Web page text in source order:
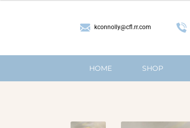
kconnolly@cfl.rr.com
HOME SHOP